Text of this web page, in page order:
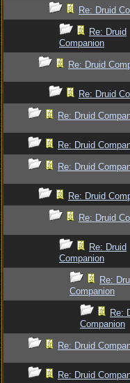
Re: Druid
Re: Druid
Companion
Re: Druid
Re: Druid
Re: Druid
Re: Druid
Re: Druid
Re: Druid
Re: Druid
Re: Druid
Companion
Re:
Companion
Re:
Companion
Re: Druid
Re: Druid